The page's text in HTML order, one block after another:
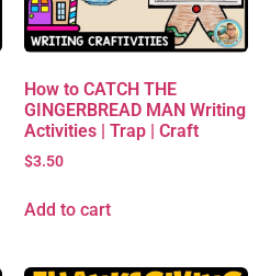
How to CATCH THE
GINGERBREAD MAN Writing
Activities | Trap | Craft
$3.50
Add to cart